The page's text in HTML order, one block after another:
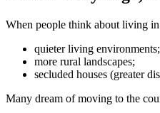
When people think about living
quieter living environments;
more rural landscapes;
secluded houses (greater
Many dream of moving to the